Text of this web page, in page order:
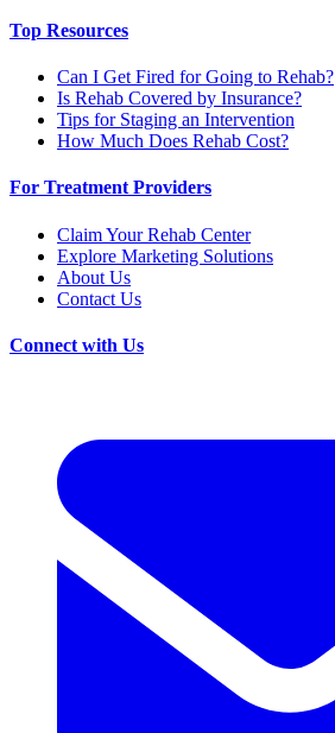
Top Resources
Can I Get Fired for Going to Rehab?
Is Rehab Covered by Insurance?
Tips for Staging an Intervention
How Much Does Rehab Cost?
For Treatment Providers
Claim Your Rehab Center
Explore Marketing Solutions
About Us
Contact Us
Connect with Us